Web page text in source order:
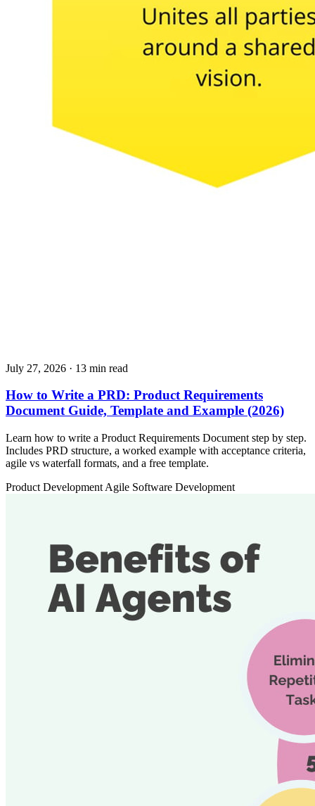
July 27, 2026 · 13 min read
How to Write a PRD: Product Requirements
Document Guide, Template and Example (2026)
Learn how to write a Product Requirements Document step by step.
Includes PRD structure, a worked example with acceptance criteria,
agile vs waterfall formats, and a free template.
Product Development Agile Software Development